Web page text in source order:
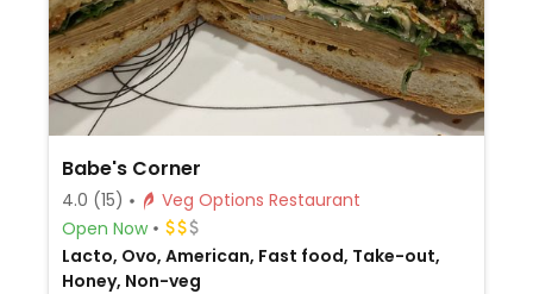
Babe's Corner
4.0 (15)
Veg Options Restaurant
Open Now
Lacto, Ovo, American, Fast food, Take-out,
Honey, Non-veg